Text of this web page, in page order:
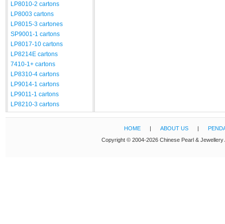
LP8010-2 cartons
LP8003 cartons
LP8015-3 cartones
SP9001-1 cartons
LP8017-10 cartons
LP8214E cartons
7410-1+ cartons
LP8310-4 cartons
LP9014-1 cartons
LP9011-1 cartons
LP8210-3 cartons
HOME | ABOUT US |
Copyright © 2004-2026 Chinese Pearl &